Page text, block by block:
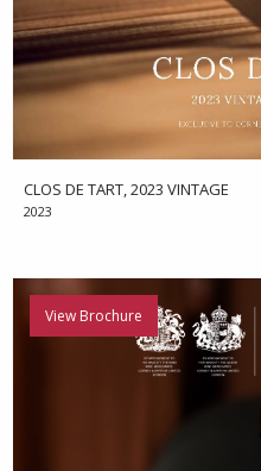
CLOS DE TART, 2023 VINTAGE
2023
View Brochure